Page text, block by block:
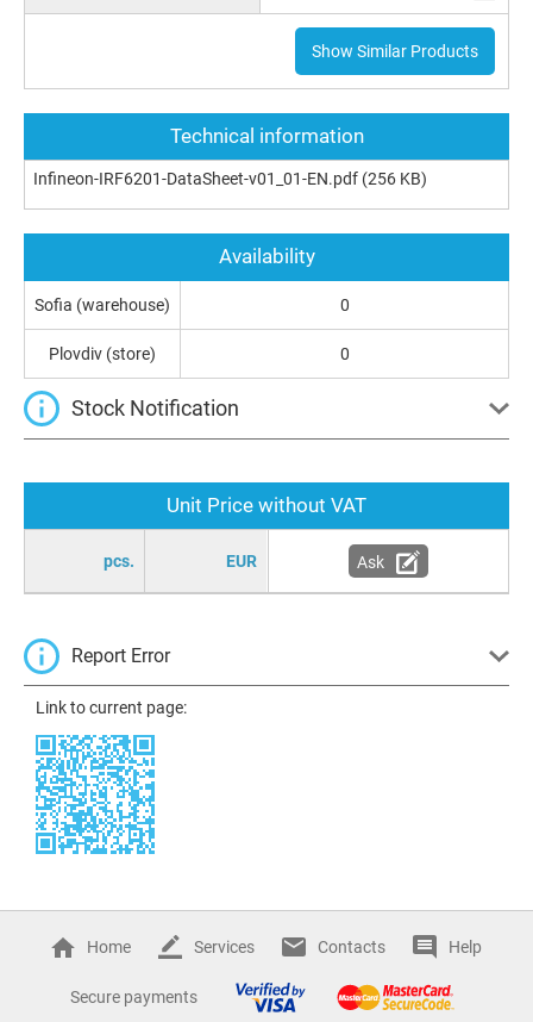
Show Similar Products
Technical information
Infineon-IRF6201-DataSheet-v01_01-EN.pdf (256 KB)
Unit Price without VAT
pcs. EUR Ask
Report Error
Link to current page:
Availability
Sofia (warehouse) 0
Plovdiv (store) 0
Stock Notification
Home Services Contacts Help
Secure payments